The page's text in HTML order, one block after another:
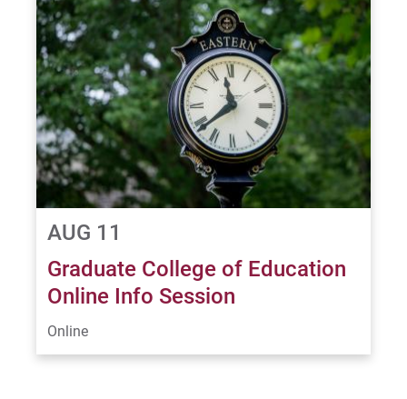
AUG 11
Graduate College of Education
Online Info Session
Online